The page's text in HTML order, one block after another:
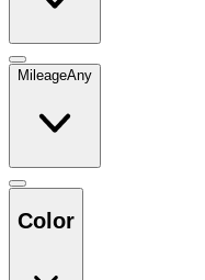
MileageAny
Color